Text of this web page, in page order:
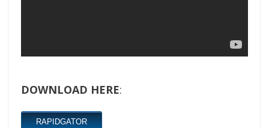
DOWNLOAD HERE:
RAPIDGATOR